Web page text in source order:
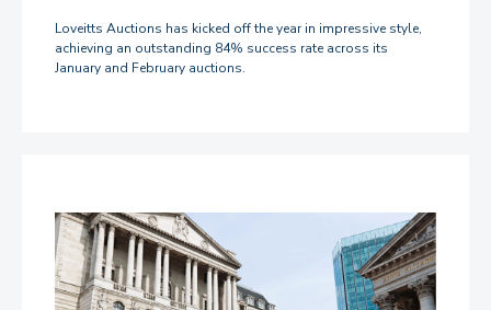
Loveitts Auctions has kicked off the year in impressive style,
achieving an outstanding 84% success rate across its
January and February auctions.